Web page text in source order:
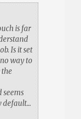
is far
Is it set
way to
seems
default...